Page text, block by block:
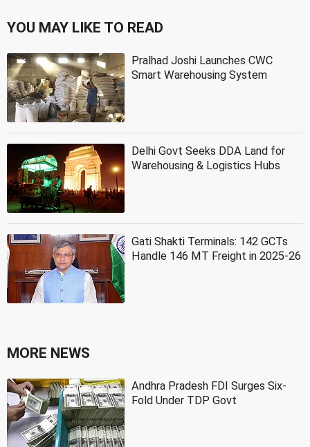
YOU MAY LIKE TO READ
Pralhad Joshi Launches CWC
Smart Warehousing System
Delhi Govt Seeks DDA Land for
Warehousing & Logistics Hubs
Gati Shakti Terminals: 142 GCTs
Handle 146 MT Freight in 2025-26
MORE NEWS
Andhra Pradesh FDI Surges Six-
Fold Under TDP Govt